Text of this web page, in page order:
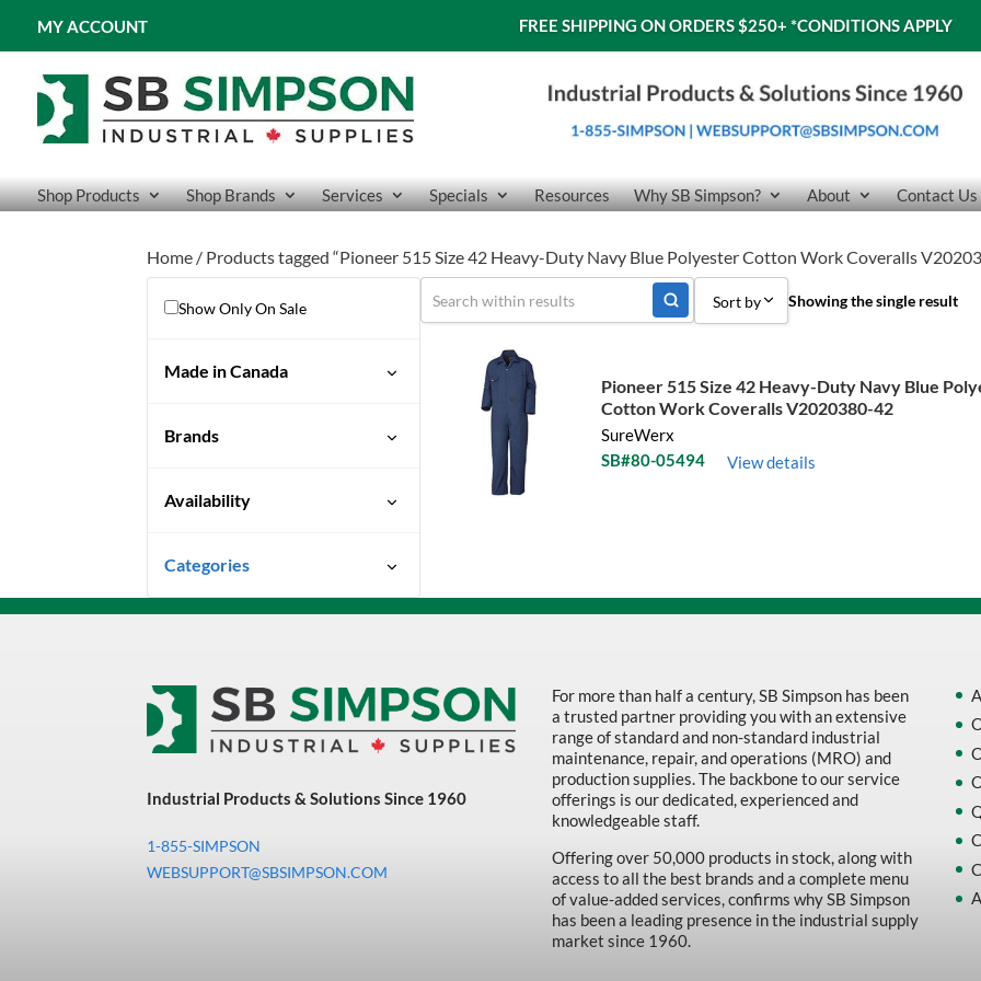
MY ACCOUNT FREE SHIPPING ON ORDERS $250+ *CONDITIONS APPLY
Shop Products Shop Brands Services Specials Resources Why SB Simpson? About Contact Us
Home / Products tagged “Pioneer 515 Size 42 Heavy-Duty Navy Blue Polyester Cotton Work Coveralls
Show Only On Sale
Made in Canada
Brands
Availability
Categories
Uncategorized
Abrasives
Adhesives & Sealants
Bearings & Power
Chemicals
Sort by
Sort by Price low to high
Showing the single result
Pioneer 515 Size 42 Heavy-Duty Navy Blue
Cotton Work Coveralls V2020380-42
SureWerx
SB#80-05494
View details
Industrial Products & Solutions Since 1960
1-855-SIMPSON
WEBSUPPORT@SBSIMPSON.COM
For more than half a century, SB Simpson has been
a trusted partner providing you with an extensive
range of standard and non-standard industrial
maintenance, repair, and operations (MRO) and
production supplies. The backbone to our service
offerings is our dedicated, experienced and
knowledgeable staff.
Offering over 50,000 products in stock, along with
access to all the best brands and a complete menu
of value-added services, confirms why SB Simpson
has been a leading presence in the industrial supply
market since 1960.